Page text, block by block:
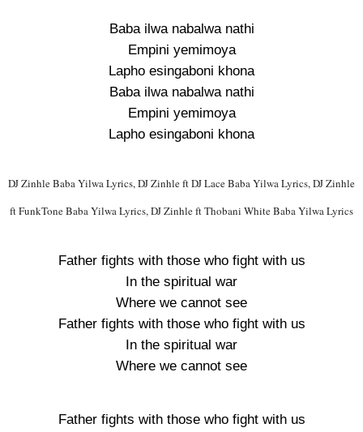
Baba ilwa nabalwa nathi
Empini yemimoya
Lapho esingaboni khona
Baba ilwa nabalwa nathi
Empini yemimoya
Lapho esingaboni khona
DJ Zinhle Baba Yilwa Lyrics, DJ Zinhle ft DJ Lace Baba Yilwa Lyrics, DJ Zinhle
ft FunkTone Baba Yilwa Lyrics, DJ Zinhle ft Thobani White Baba Yilwa Lyrics
Father fights with those who fight with us
In the spiritual war
Where we cannot see
Father fights with those who fight with us
In the spiritual war
Where we cannot see
Father fights with those who fight with us